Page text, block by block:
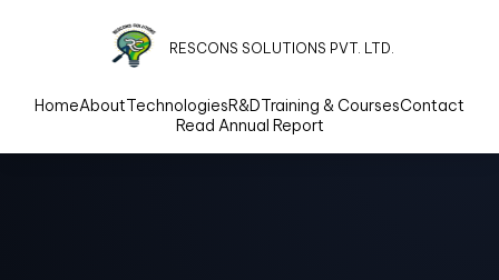
RESCONS SOLUTIONS PVT. LTD.
HomeAboutTechnologiesR&DTraining & CoursesContact
Read Annual Report